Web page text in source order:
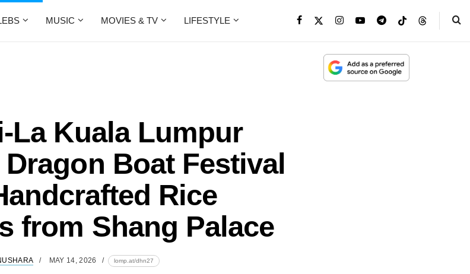
MUSIC MOVIES & TV LIFESTYLE
La Kuala Lumpur
Boat Festival
Rice
from Shang Palace
MAY 14, 2026 lomp.at/dhn27